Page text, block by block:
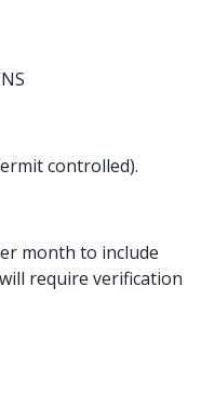
controlled).
month to include
require verification